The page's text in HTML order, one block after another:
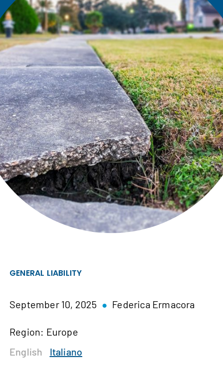
GENERAL LIABILITY
September 10, 2025 Federica Ermacora
Region: Europe
English
Italiano